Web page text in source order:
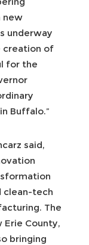
new
underway
creation of
for the
Buffalo.”
said,
clean-tech
The
County,
bringing